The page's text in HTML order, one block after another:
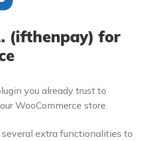
(ifthenpay) for
you already trust to
WooCommerce store.
extra functionalities to